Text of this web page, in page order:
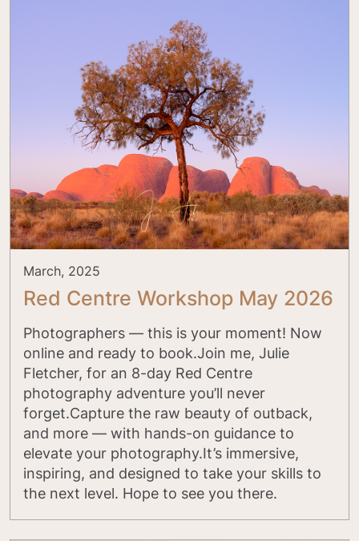
March, 2025
Red Centre Workshop May 2026
Photographers — this is your moment! Now
online and ready to book.Join me, Julie
Fletcher, for an 8-day Red Centre
photography adventure you’ll never
forget.Capture the raw beauty of outback,
and more — with hands-on guidance to
elevate your photography.It’s immersive,
inspiring, and designed to take your skills to
the next level. Hope to see you there.